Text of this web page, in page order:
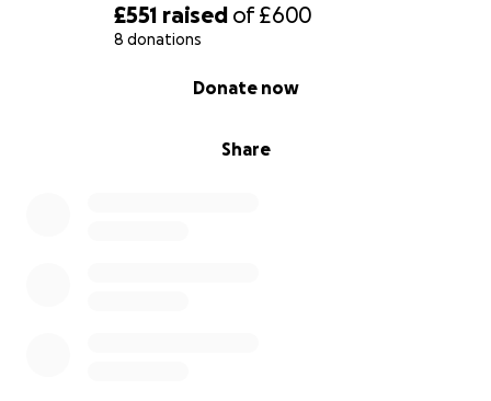
£551 raised of£600
8 donations
Share
Donate now